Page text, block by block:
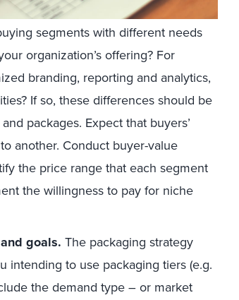
segments with different needs
organization’s offering? For
branding, reporting and analytics,
If so, these differences should be
packages. Expect that buyers’
another. Conduct buyer-value
the price range that each segment
the willingness to pay for niche
goals. The packaging strategy
intending to use packaging tiers (e.g.
the demand type – or market